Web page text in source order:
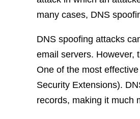
many cases, DNS
DNS spoofing attacks
email servers. However,
One of the most
Security Extensions).
records, making it much